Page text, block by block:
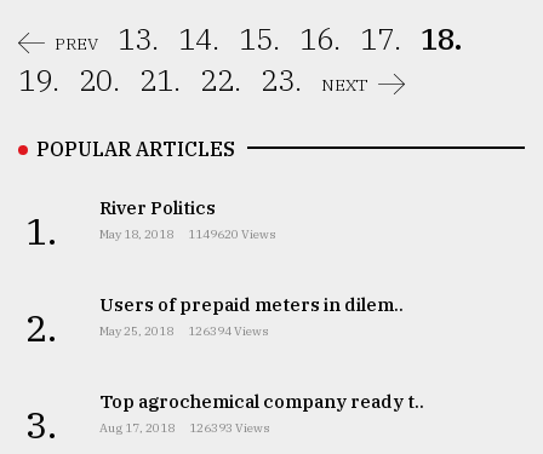
PREV 13. 14. 15. 16. 17. 18.
19.
20. 21. 22. 23. NEXT
POPULAR ARTICLES
1. River Politics
May 18, 2018 1149620 Views
2. Users of prepaid meters in dilem..
May 25, 2018 126394 Views
3. Top agrochemical company ready t..
Aug 17, 2018 126393 Views